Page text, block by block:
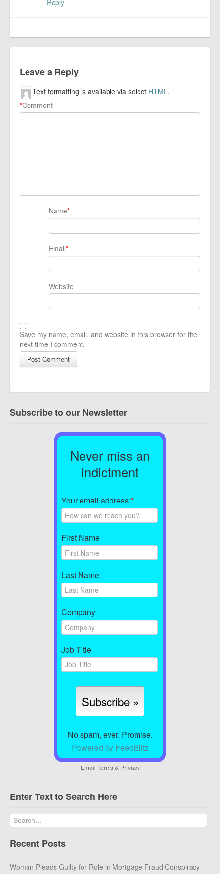
Reply
Leave a Reply
Comment
*
Text formatting is available via select HTML.
Name*
Email*
Website
Save my name, email, and website in this browser for the
next time I comment.
Subscribe to our Newsletter
Never miss an
indictment
Your email address:*
First Name
Last Name
Company
Job Title
No spam, ever. Promise.
Powered by FeedBlitz
Email Terms& Privacy
Enter Text to Search Here
Recent Posts
Woman Pleads Guilty for Role in Mortgage Fraud Conspiracy